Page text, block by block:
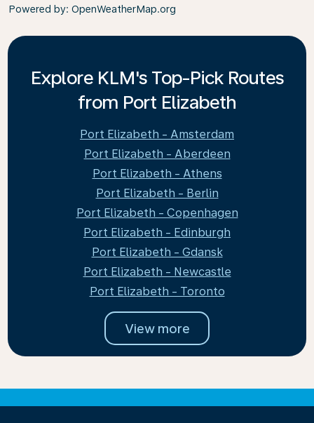
Powered by: OpenWeatherMap.org
Explore KLM's Top-Pick Routes
from Port Elizabeth
Port Elizabeth - Amsterdam
Port Elizabeth - Aberdeen
Port Elizabeth - Athens
Port Elizabeth - Berlin
Port Elizabeth - Copenhagen
Port Elizabeth - Edinburgh
Port Elizabeth - Gdansk
Port Elizabeth - Newcastle
Port Elizabeth - Toronto
View more